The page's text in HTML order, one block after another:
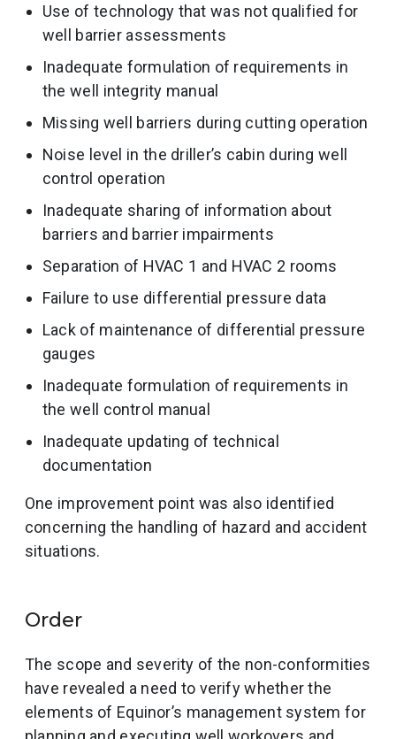
Use of technology that was not qualified for
well barrier assessments
Inadequate formulation of requirements in
the well integrity manual
Missing well barriers during cutting operation
Noise level in the driller’s cabin during well
control operation
Inadequate sharing of information about
barriers and barrier impairments
Separation of HVAC 1 and HVAC 2 rooms
Failure to use differential pressure data
Lack of maintenance of differential pressure
gauges
Inadequate formulation of requirements in
the well control manual
Inadequate updating of technical
documentation
One improvement point was also identified
concerning the handling of hazard and accident
situations.
Order
The scope and severity of the non-conformities
have revealed a need to verify whether the
elements of Equinor’s management system for